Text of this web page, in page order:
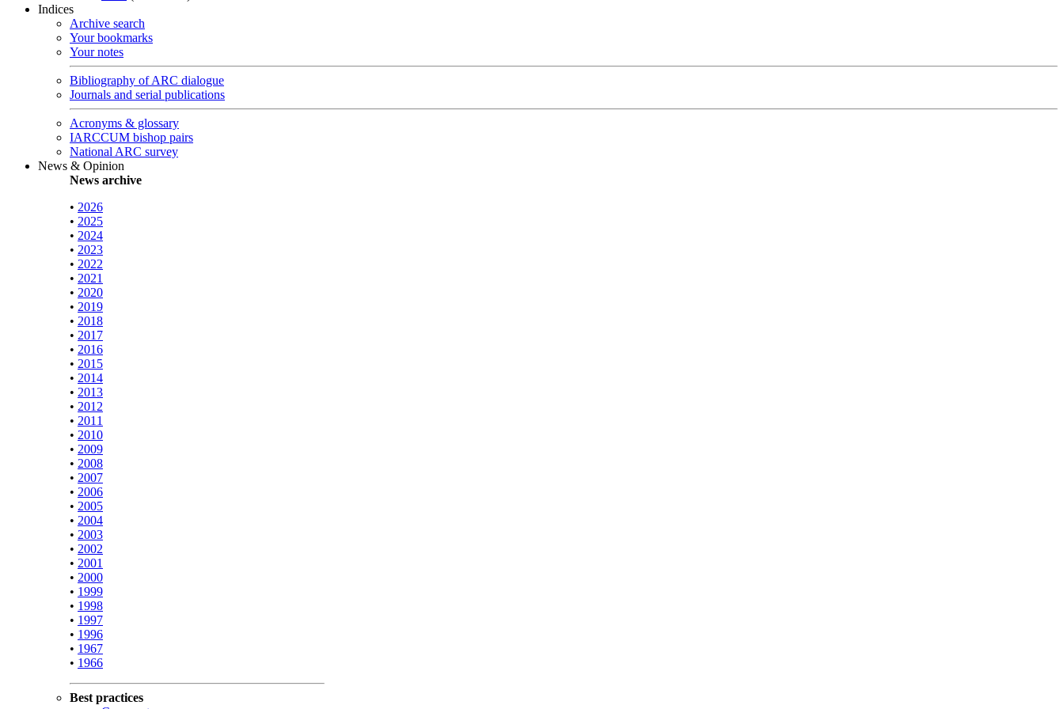
Indices
Archive search
Your bookmarks
Your notes
Bibliography of ARC dialogue
Journals and serial publications
Acronyms & glossary
IARCCUM bishop pairs
National ARC survey
News & Opinion
News archive
• 2026
• 2025
• 2024
• 2023
• 2022
• 2021
• 2020
• 2019
• 2018
• 2017
• 2016
• 2015
• 2014
• 2013
• 2012
• 2011
• 2010
• 2009
• 2008
• 2007
• 2006
• 2005
• 2004
• 2003
• 2002
• 2001
• 2000
• 1999
• 1998
• 1997
• 1996
• 1967
• 1966
Best practices